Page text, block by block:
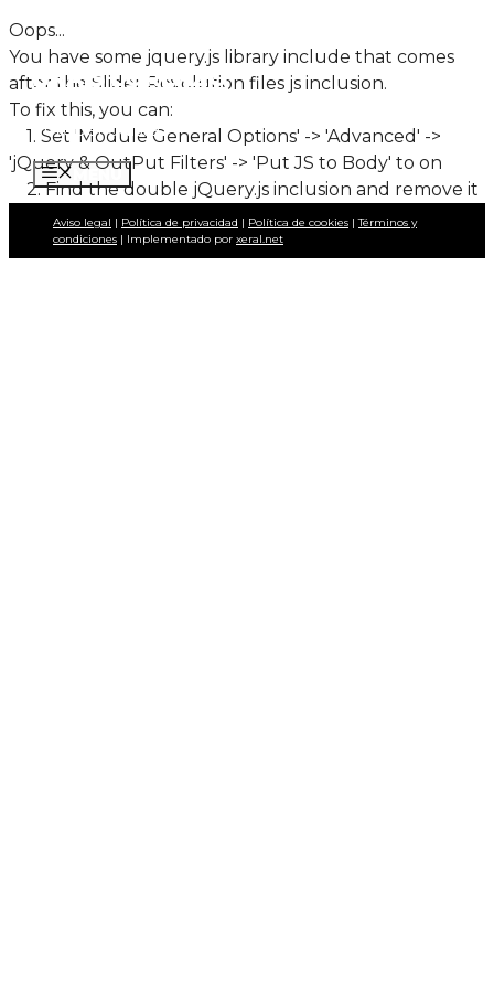
Saltar
al
contenido
BRAIS LORENZO
Fotoperiodista
MENÚ
Oops...
You have some jquery.js library include that comes
after the Slider Revolution files js inclusion.
To fix this, you can:
1. Set 'Module General Options' -> 'Advanced' ->
'jQuery & OutPut Filters' -> 'Put JS to Body' to on
2. Find the double jQuery.js inclusion and remove it
Aviso legal | Política de privacidad | Política de cookies |Términos y
condiciones | Implementado por xeral.net